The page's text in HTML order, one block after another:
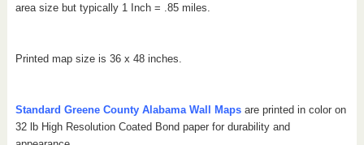
area size but typically 1 Inch = .85 miles.
Printed map size is 36 x 48 inches.
Standard Greene County Alabama Wall Mapsare printed in color on
32 lb High Resolution Coated Bond paper for durability and